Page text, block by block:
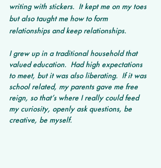
writing with stickers.  It kept me on my toes
but also taught me how to form
relationships and keep relationships.
I grew up in a traditional household that
valued education.  Had high expectations
to meet, but it was also liberating.  If it was
school related, my parents gave me free
reign, so that’s where I really could feed
my curiosity, openly ask questions, be
creative, be myself.